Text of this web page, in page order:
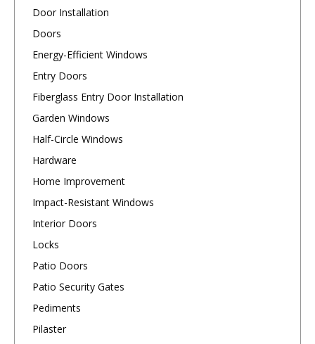
Door Installation
Doors
Energy-Efficient Windows
Entry Doors
Fiberglass Entry Door Installation
Garden Windows
Half-Circle Windows
Hardware
Home Improvement
Impact-Resistant Windows
Interior Doors
Locks
Patio Doors
Patio Security Gates
Pediments
Pilaster